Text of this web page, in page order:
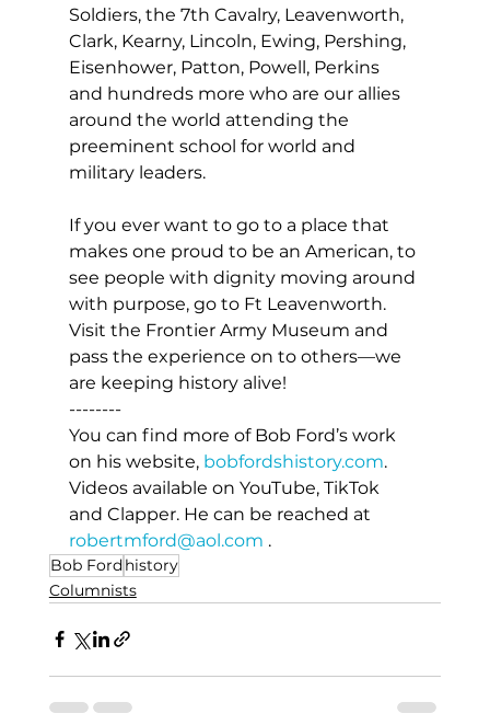
Soldiers, the 7th Cavalry, Leavenworth,
Clark, Kearny, Lincoln, Ewing, Pershing,
Eisenhower, Patton, Powell, Perkins
and hundreds more who are our allies
around the world attending the
preeminent school for world and
military leaders.
If you ever want to go to a place that
makes one proud to be an American, to
see people with dignity moving around
with purpose, go to Ft Leavenworth.
Visit the Frontier Army Museum and
pass the experience on to others—we
are keeping history alive!
--------
You can find more of Bob Ford’s work
on his website, bobfordshistory.com.
Videos available on YouTube, TikTok
and Clapper. He can be reached at
robertmford@aol.com .
Bob Fordhistory
Columnists